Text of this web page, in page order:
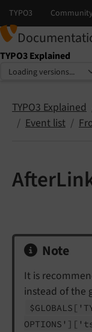
TYPO3 Explained
Select language
Select version
TYPO3 Explained
Event list
Note
It is
instead of the
$GLOBALS
OPTIONS']